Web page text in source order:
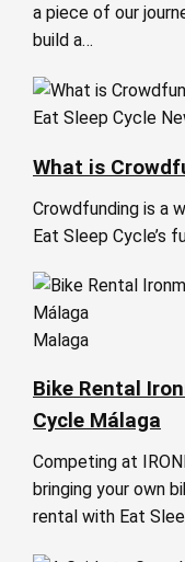
a piece of our
build a…
Eat Sleep Cycle
What is
Crowdfunding is a
Eat Sleep Cycle’s
Malaga
Bike Rental
Cycle Málaga
Competing at
bringing your own
rental with Eat